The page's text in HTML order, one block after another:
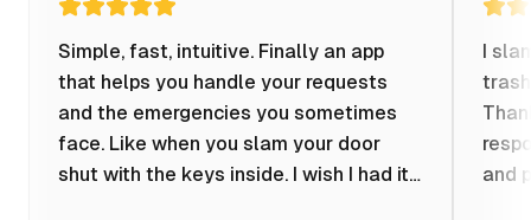
Simple, fast, intuitive. Finally an app
that helps you handle your requests
and the emergencies you sometimes
face. Like when you slam your door
shut with the keys inside. I wish I had it
I
and